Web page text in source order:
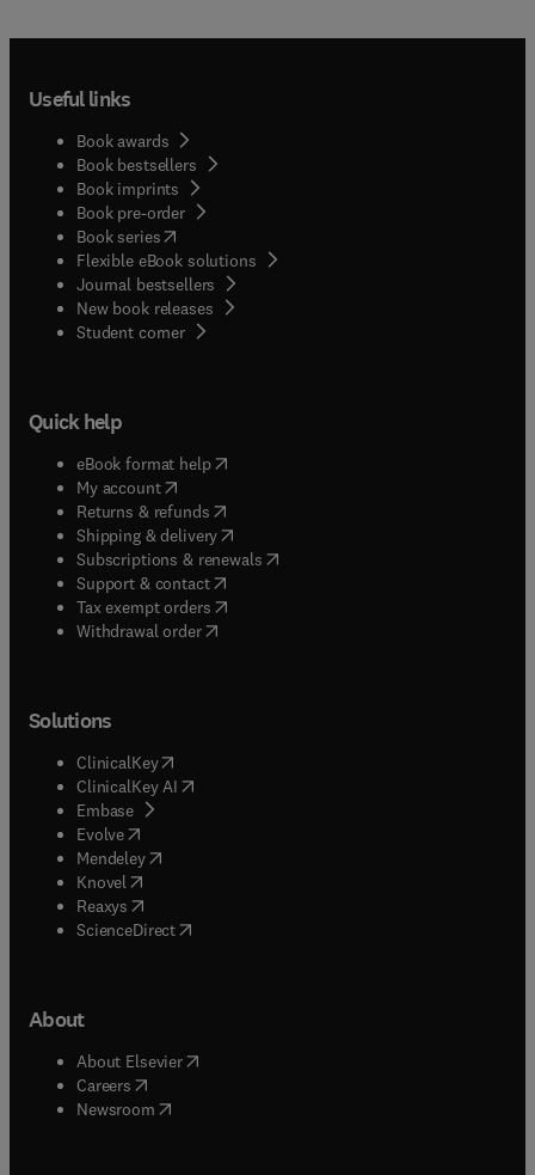
Useful links
Book awards
Book bestsellers
Book imprints
Book pre-order
Book series(opens in new tab/window
Flexible eBook solutions
Journal bestsellers
New book releases
Student corner( opens in new tab/window
Quick help
eBook format help( opens in new tab/window
My account( opens in new tab/window
Returns & refunds( opens in new tab/window
Shipping & delivery(opens in new tab/window
Subscriptions & renewals( opens in new tab/window
Support & contact( opens in new tab/window
Tax exempt orders( opens in new tab/window
Withdrawal order
Solutions
ClinicalKey(opens in new tab/window
ClinicalKey AI opens in new tab/window
Embase( opens in new tab/window
Evolve(opens in new tab/window
Mendeley( opens in new tab/window
Knovel (opens in new tab/window
Reaxys (opens in new tab/window
ScienceDirect(opens in new tab/window
About
About Elsevier( opens in new tab/window
Careers opens in new tab/window
Newsroom( opens in new tab/window